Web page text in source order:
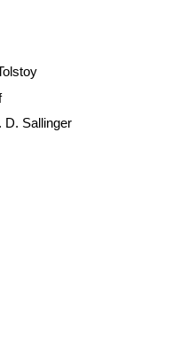
J. D. Sallinger